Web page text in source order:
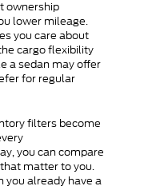
ownership
lower mileage.
you care about
cargo flexibility
a sedan may offer
for regular
filters become
you can compare
matter to you.
you already have a